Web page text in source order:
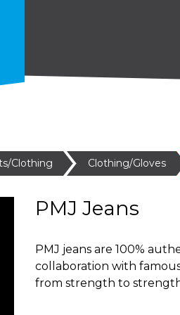
Clothing Clothing/Gloves
PMJ Jeans
PMJ jeans are 100%
collaboration with
from strength to